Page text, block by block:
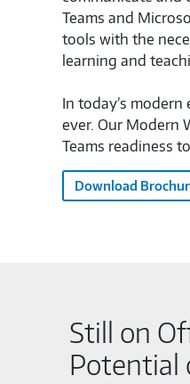
Teams and
tools with the
learning and
In today’s
ever. Our Modern
Teams readiness
Download
Still on
Potential